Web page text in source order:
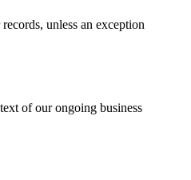
unless an exception
of our ongoing business